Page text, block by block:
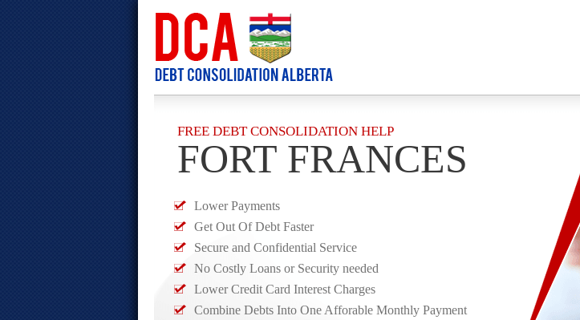
FREE DEBT CONSOLIDATION HELP
FORT FRANCES
Lower Payments
Get Out Of Debt Faster
Secure and Confidential Service
No Costly Loans or Security needed
Lower Credit Card Interest Charges
Combine Debts Into One Afforable Monthly Payment